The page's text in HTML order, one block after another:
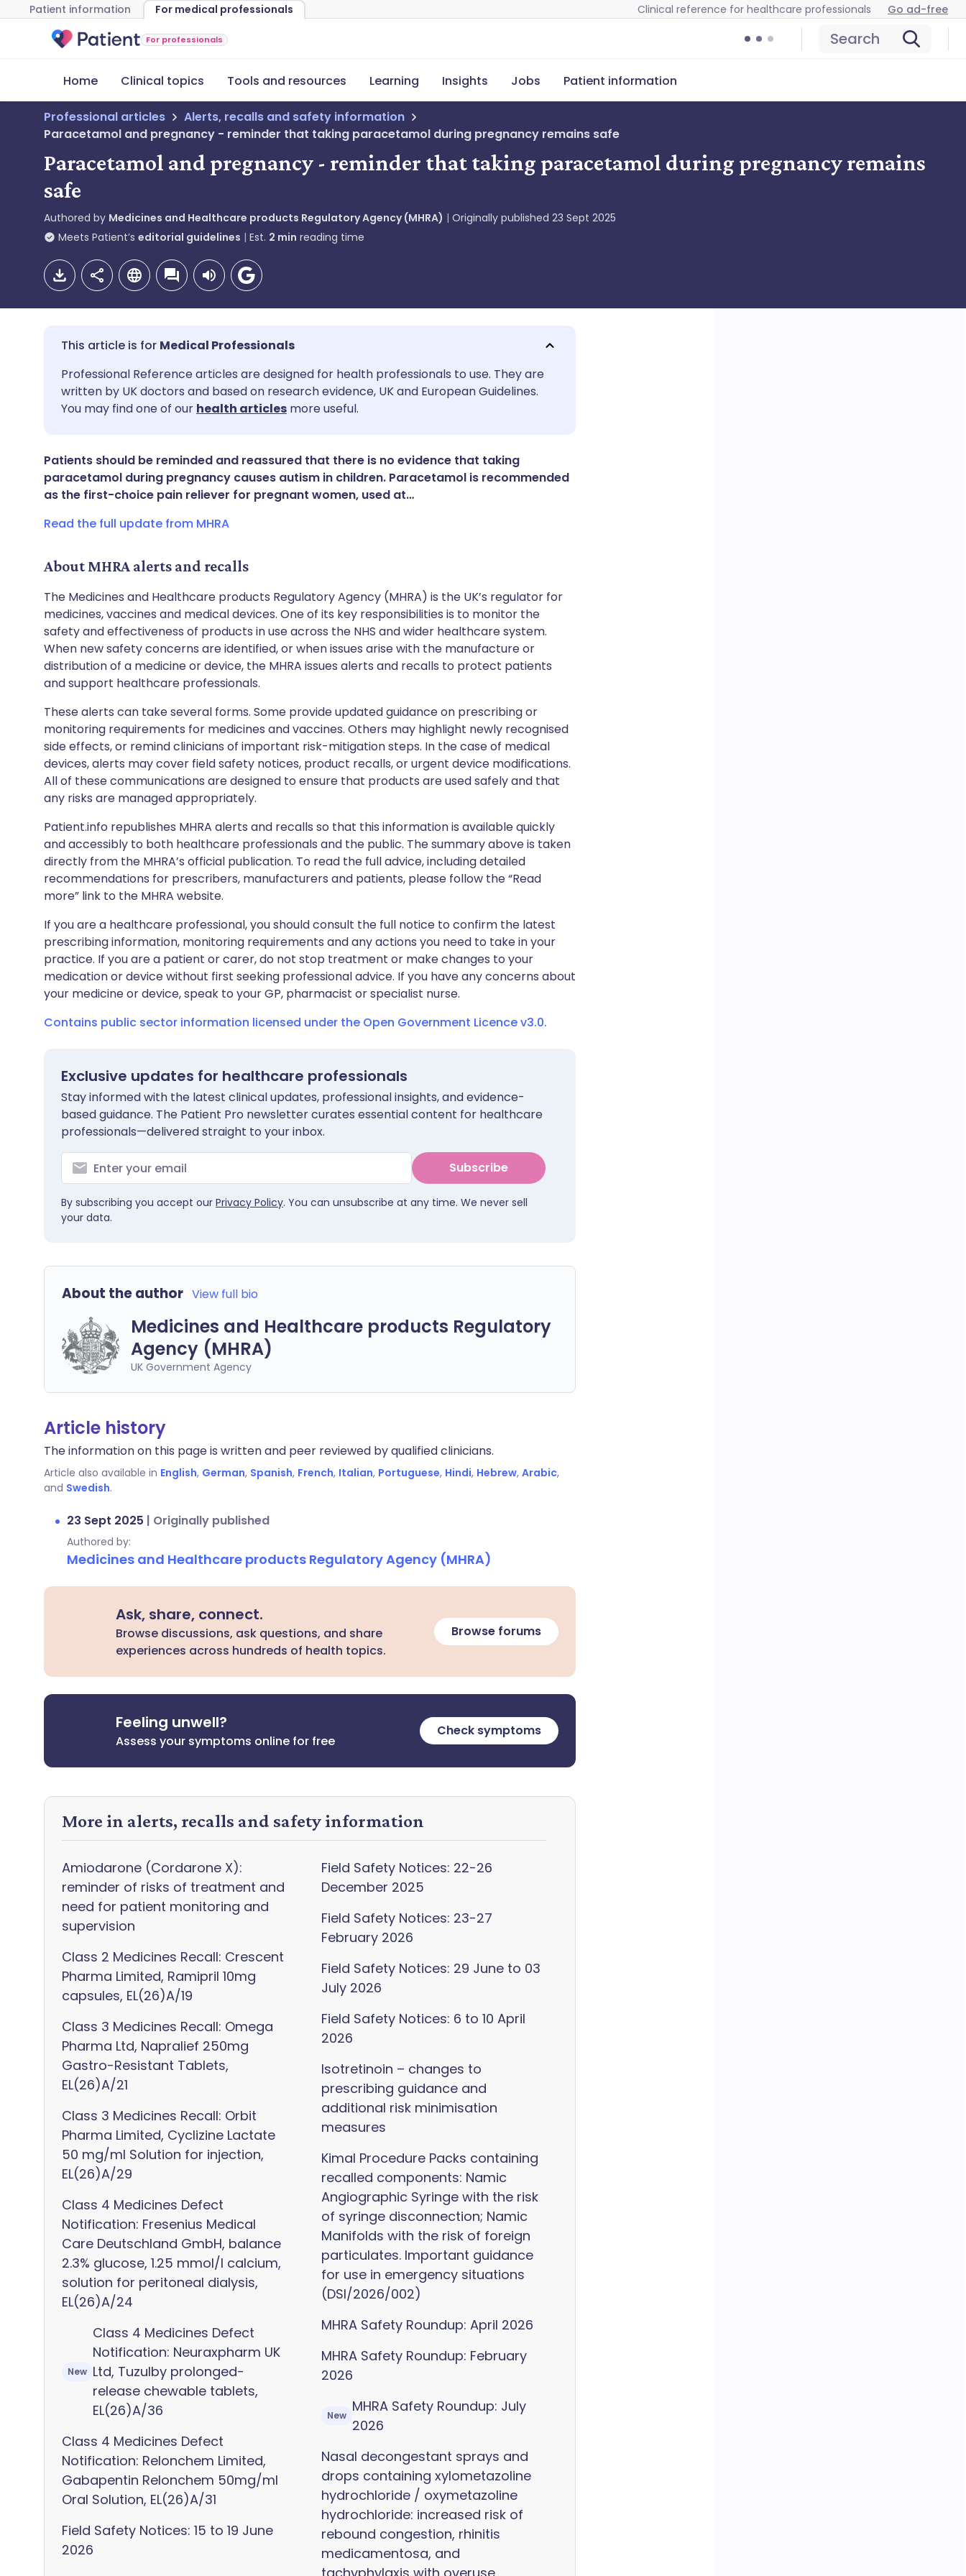
Patient information For medical professionals Clinical reference for healthcare professionals Go ad-free
For professionals Search
Home Clinical topics Tools and resources Learning Insights Jobs Patient information
Professional articles
Alerts, recalls and safety information
Paracetamol and pregnancy - reminder that taking paracetamol during pregnancy remains safe
Paracetamol and pregnancy - reminder that taking paracetamol during pregnancy remains
safe
Authored by Medicines and Healthcare products Regulatory Agency (MHRA) Originally published 23 Sept 2025
Meets Patient’s editorial guidelines Est. 2 min reading time
Share via email
Share via Facebook
Share via LinkedIn
Share via X
🇬🇧 English 🇩🇪 Deutsch
🇪🇸 Español 🇫🇷 Français
🇮🇹 Italiano 🇵🇹 Português
🇮🇳 हिन्दी 🇮🇱 עברית
Medical Professionals
Professional Reference articles are designed for health professionals to use. They are
written by UK doctors and based on research evidence, UK and European Guidelines.
You may find one of our health articles more useful.
Patients should be reminded and reassured that there is no evidence that taking
paracetamol during pregnancy causes autism in children. Paracetamol is recommended
as the first-choice pain reliever for pregnant women, used at…
Read the full update from MHRA
About MHRA alerts and recalls
The Medicines and Healthcare products Regulatory Agency (MHRA) is the UK’s regulator for
medicines, vaccines and medical devices. One of its key responsibilities is to monitor the
safety and effectiveness of products in use across the NHS and wider healthcare system.
When new safety concerns are identified, or when issues arise with the manufacture or
distribution of a medicine or device, the MHRA issues alerts and recalls to protect patients
and support healthcare professionals.
These alerts can take several forms. Some provide updated guidance on prescribing or
monitoring requirements for medicines and vaccines. Others may highlight newly recognised
side effects, or remind clinicians of important risk-mitigation steps. In the case of medical
devices, alerts may cover field safety notices, product recalls, or urgent device modifications.
All of these communications are designed to ensure that products are used safely and that
any risks are managed appropriately.
Patient.info republishes MHRA alerts and recalls so that this information is available quickly
and accessibly to both healthcare professionals and the public. The summary above is taken
directly from the MHRA’s official publication. To read the full advice, including detailed
recommendations for prescribers, manufacturers and patients, please follow the “Read
more” link to the MHRA website.
If you are a healthcare professional, you should consult the full notice to confirm the latest
prescribing information, monitoring requirements and any actions you need to take in your
practice. If you are a patient or carer, do not stop treatment or make changes to your
medication or device without first seeking professional advice. If you have any concerns about
your medicine or device, speak to your GP, pharmacist or specialist nurse.
Contains public sector information licensed under the Open Government Licence v3.0.
Exclusive updates for healthcare professionals
Stay informed with the latest clinical updates, professional insights, and evidence-
based guidance. The Patient Pro newsletter curates essential content for healthcare
professionals—delivered straight to your inbox.
Subscribe
By subscribing you accept our Privacy Policy. You can unsubscribe at any time. We never sell
your data.
About the author View full bio
Medicines and Healthcare products Regulatory
Agency (MHRA)
UK Government Agency
Article history
The information on this page is written and peer reviewed by qualified clinicians.
Article also available in English, German, Spanish, French, Italian, Portuguese, Hindi, Hebrew, Arabic,
and Swedish.
23 Sept 2025 | Originally published
Authored by:
Medicines and Healthcare products Regulatory Agency (MHRA)
Ask, share, connect.
Browse discussions, ask questions, and share
experiences across hundreds of health topics.
Browse forums
Feeling unwell?
Assess your symptoms online for free
Check symptoms
More in alerts, recalls and safety information
Amiodarone (Cordarone X):
reminder of risks of treatment and
need for patient monitoring and
supervision
Class 2 Medicines Recall: Crescent
Pharma Limited, Ramipril 10mg
capsules, EL(26)A/19
Class 3 Medicines Recall: Omega
Pharma Ltd, Napralief 250mg
Gastro-Resistant Tablets,
EL(26)A/21
Class 3 Medicines Recall: Orbit
Pharma Limited, Cyclizine Lactate
50 mg/ml Solution for injection,
EL(26)A/29
Class 4 Medicines Defect
Notification: Fresenius Medical
Care Deutschland GmbH, balance
2.3% glucose, 1.25 mmol/l calcium,
solution for peritoneal dialysis,
EL(26)A/24
New
Class 4 Medicines Defect
Notification: Neuraxpharm UK
Ltd, Tuzulby prolonged-
release chewable tablets,
EL(26)A/36
Class 4 Medicines Defect
Notification: Relonchem Limited,
Gabapentin Relonchem 50mg/ml
Oral Solution, EL(26)A/31
Field Safety Notices: 15 to 19 June
2026
Field Safety Notices: 22-26
December 2025
Field Safety Notices: 23-27
February 2026
Field Safety Notices: 29 June to 03
July 2026
Field Safety Notices: 6 to 10 April
2026
Isotretinoin – changes to
prescribing guidance and
additional risk minimisation
measures
Kimal Procedure Packs containing
recalled components: Namic
Angiographic Syringe with the risk
of syringe disconnection; Namic
Manifolds with the risk of foreign
particulates. Important guidance
for use in emergency situations
(DSI/2026/002)
MHRA Safety Roundup: April 2026
MHRA Safety Roundup: February
2026
New
MHRA Safety Roundup: July
2026
Nasal decongestant sprays and
drops containing xylometazoline
hydrochloride / oxymetazoline
hydrochloride: increased risk of
rebound congestion, rhinitis
medicamentosa, and